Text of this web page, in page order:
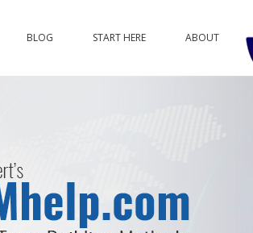
BLOG START HERE ABOUT